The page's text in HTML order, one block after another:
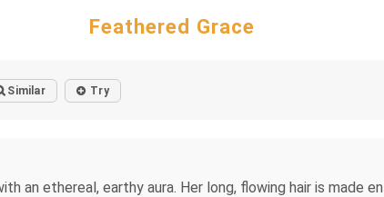
Feathered Grace
Similar Try
an ethereal, earthy aura. Her long, flowing hair is made